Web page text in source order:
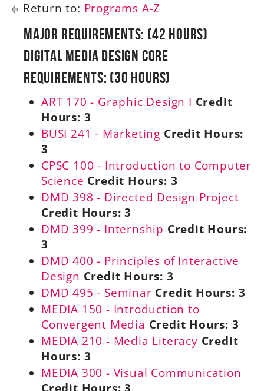
Return to: Programs A-Z
Major Requirements: (42 Hours)
Digital Media Design Core
Requirements: (30 Hours)
ART 170 - Graphic Design I Credit
Hours: 3
BUSI 241 - Marketing Credit Hours:
3
CPSC 100 - Introduction to Computer
Science Credit Hours: 3
DMD 398 - Directed Design Project
Credit Hours: 3
DMD 399 - Internship Credit Hours:
3
DMD 400 - Principles of Interactive
Design Credit Hours: 3
DMD 495 - Seminar Credit Hours: 3
MEDIA 150 - Introduction to
Convergent Media Credit Hours: 3
MEDIA 210 - Media Literacy Credit
Hours: 3
MEDIA 300 - Visual Communication